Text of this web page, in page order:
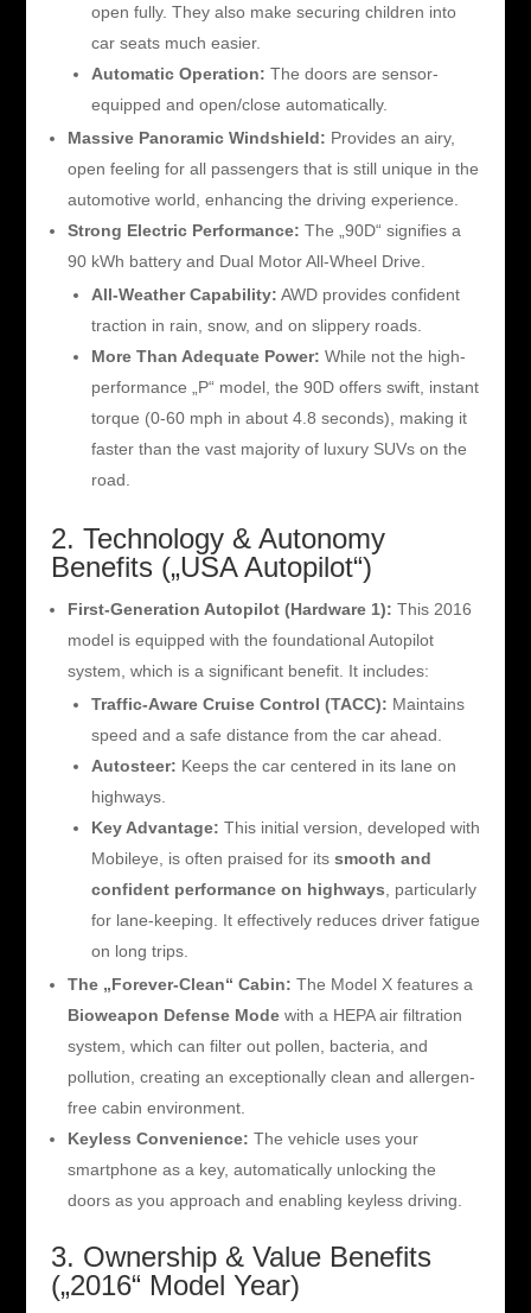
open fully. They also make securing children into
car seats much easier.
Automatic Operation: The doors are sensor-
equipped and open/close automatically.
Massive Panoramic Windshield: Provides an airy,
open feeling for all passengers that is still unique in the
automotive world, enhancing the driving experience.
Strong Electric Performance: The „90D“ signifies a
90 kWh battery and Dual Motor All-Wheel Drive.
All-Weather Capability: AWD provides confident
traction in rain, snow, and on slippery roads.
More Than Adequate Power: While not the high-
performance „P“ model, the 90D offers swift, instant
torque (0-60 mph in about 4.8 seconds), making it
faster than the vast majority of luxury SUVs on the
road.
2. Technology & Autonomy
Benefits („USA Autopilot“)
First-Generation Autopilot (Hardware 1): This 2016
model is equipped with the foundational Autopilot
system, which is a significant benefit. It includes:
Traffic-Aware Cruise Control (TACC): Maintains
speed and a safe distance from the car ahead.
Autosteer: Keeps the car centered in its lane on
highways.
Key Advantage: This initial version, developed with
Mobileye, is often praised for its smooth and
confident performance on highways , particularly
for lane-keeping. It effectively reduces driver fatigue
on long trips.
The „Forever-Clean“ Cabin: The Model X features a
Bioweapon Defense Modewith a HEPA air filtration
system, which can filter out pollen, bacteria, and
pollution, creating an exceptionally clean and allergen-
free cabin environment.
Keyless Convenience: The vehicle uses your
smartphone as a key, automatically unlocking the
doors as you approach and enabling keyless driving.
3. Ownership & Value Benefits
(„2016“ Model Year)